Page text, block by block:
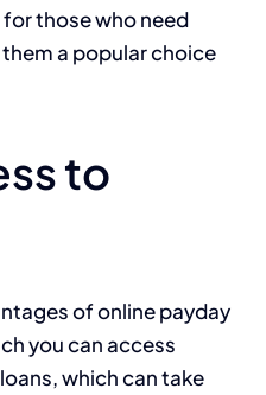
those who need
a popular choice
to
of online payday
you can access
which can take